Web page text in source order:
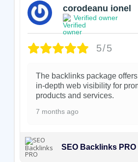
corodeanu ionel
Verified owner
5/5
The backlinks package
in-depth web visibility for
products and services.
7 months ago
SEO Backlinks PRO